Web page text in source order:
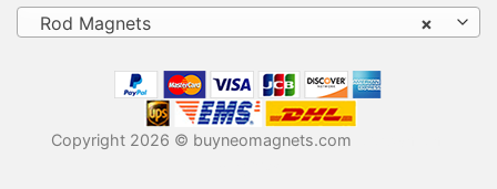
×
Rod Magnets
Copyright 2026 © buyneomagnets.com